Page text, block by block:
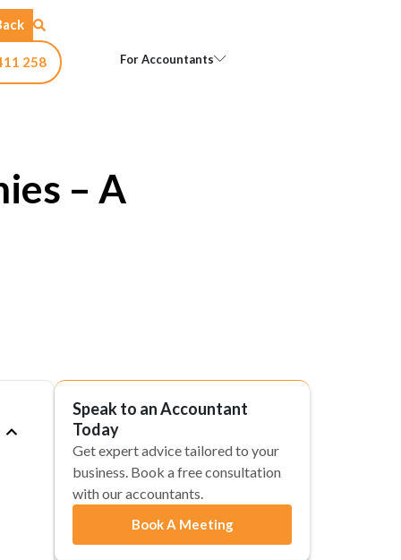
258 For Accountants
– A
Speak to an Accountant
Today
Get expert advice tailored to your
business. Book a free consultation
with our accountants.
Book A Meeting